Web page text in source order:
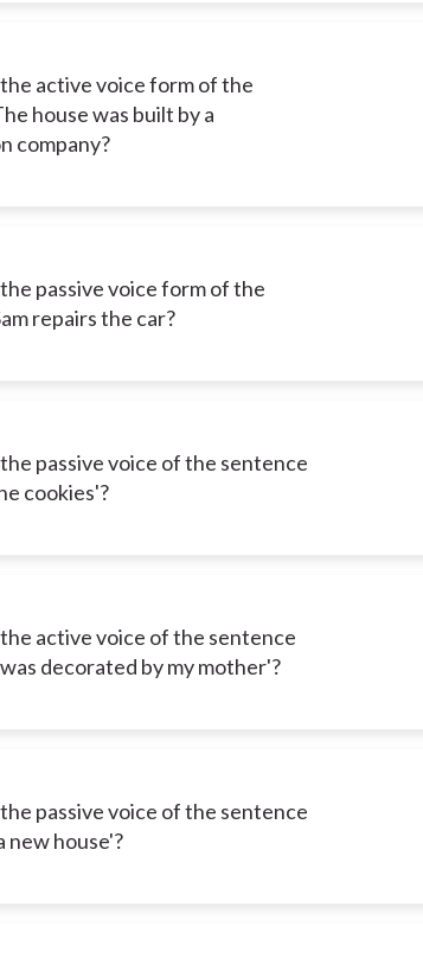
active voice form of the
house was built by a
company?
passive voice form of the
repairs the car?
passive voice of the sentence
cookies'?
active voice of the sentence
decorated by my mother'?
passive voice of the sentence
new house'?